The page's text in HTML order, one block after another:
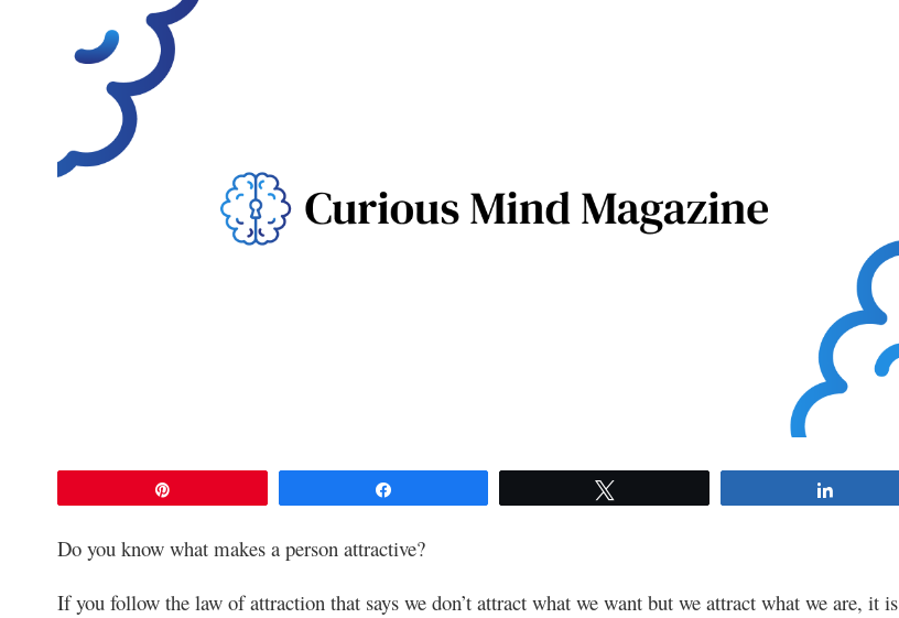
Do you know what makes a person attractive?
If you follow the law of attraction that says we don’t attract what we want but we attract what we are, it is